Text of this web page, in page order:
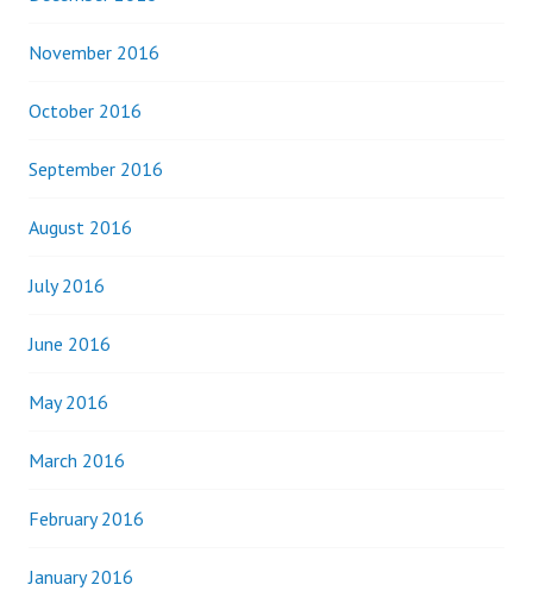
November 2016
October 2016
September 2016
August 2016
July 2016
June 2016
May 2016
March 2016
February 2016
January 2016